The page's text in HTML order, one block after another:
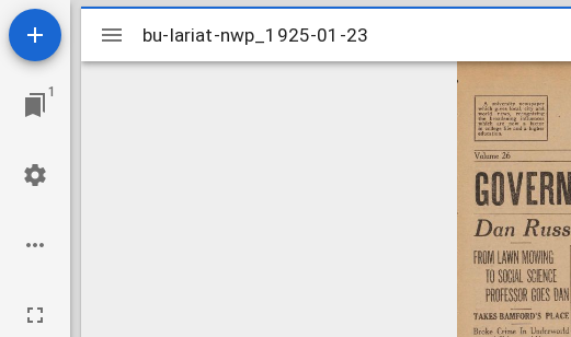
1
Mirador
viewer
bu-lariat-nwp_1925-01-23
bu-lariat-nwp_1925-01-23